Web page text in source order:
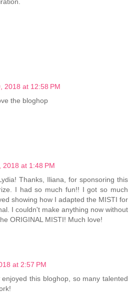
2018 at 12:58 PM
the bloghop
2018 at 1:48 PM
Thanks, Iliana, for sponsoring this
I had so much fun!! I got so much
showing how I adapted the MISTI for
I couldn't make anything now without
ORIGINAL MISTI! Much love!
at 2:57 PM
enjoyed this bloghop, so many talented